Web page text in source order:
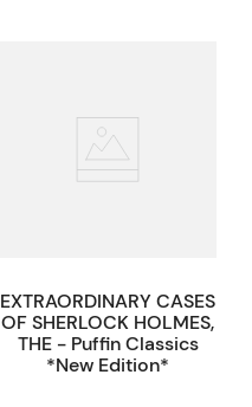
EXTRAORDINARY CASES
OF SHERLOCK HOLMES,
THE - Puffin Classics
*New Edition*